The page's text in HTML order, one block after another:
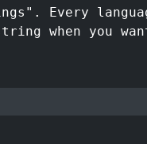
Every
when you